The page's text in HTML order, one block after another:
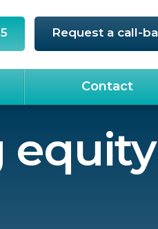
Request a call-
Contact
equity